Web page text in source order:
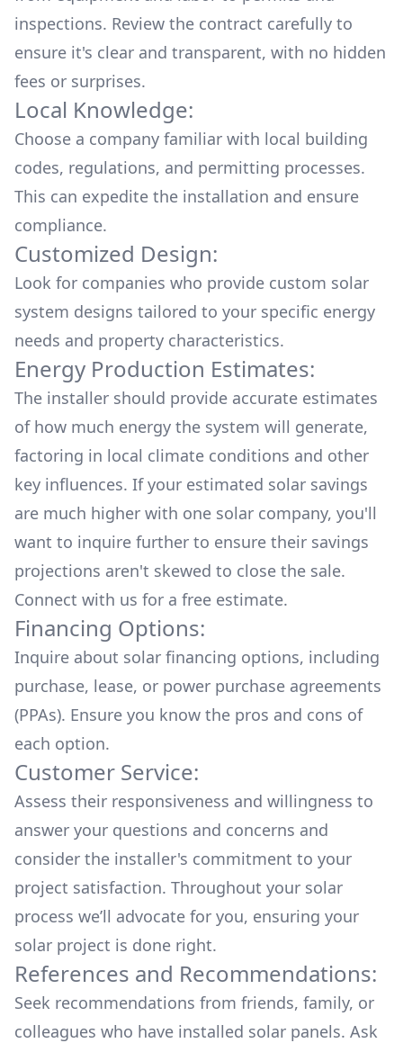
inspections. Review the contract carefully to
ensure it's clear and transparent, with no hidden
fees or surprises.
Local Knowledge:
Choose a company familiar with local building
codes, regulations, and permitting processes.
This can expedite the installation and ensure
compliance.
Customized Design:
Look for companies who provide custom solar
system designs tailored to your specific energy
needs and property characteristics.
Energy Production Estimates:
The installer should provide accurate estimates
of how much energy the system will generate,
factoring in local climate conditions and other
key influences. If your estimated solar savings
are much higher with one solar company, you'll
want to inquire further to ensure their savings
projections aren't skewed to close the sale.
Connect with us for a free estimate.
Financing Options:
Inquire about solar financing options, including
purchase, lease, or power purchase agreements
(PPAs). Ensure you know the pros and cons of
each option.
Customer Service:
Assess their responsiveness and willingness to
answer your questions and concerns and
consider the installer's commitment to your
project satisfaction. Throughout your solar
process we’ll advocate for you, ensuring your
solar project is done right.
References and Recommendations:
Seek recommendations from friends, family, or
colleagues who have installed solar panels. Ask